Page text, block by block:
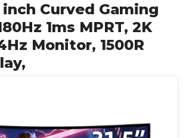
inch Curved Gaming
1ms MPRT, 2K
Monitor, 1500R